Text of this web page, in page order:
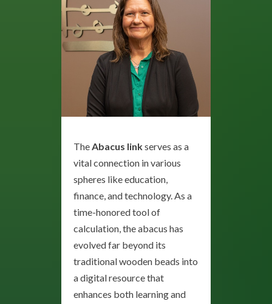
TheAbacus linkserves as a
vital connection in various
spheres like education,
finance, and technology. As a
time-honored tool of
calculation, the abacus has
evolved far beyond its
traditional wooden beads into
a digital resource that
enhances both learning and